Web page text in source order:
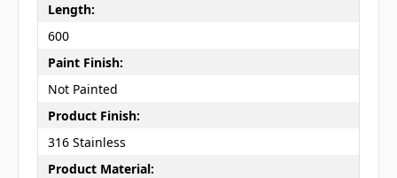
Length:
600
Paint Finish:
Not Painted
Product Finish:
316 Stainless
Product Material: